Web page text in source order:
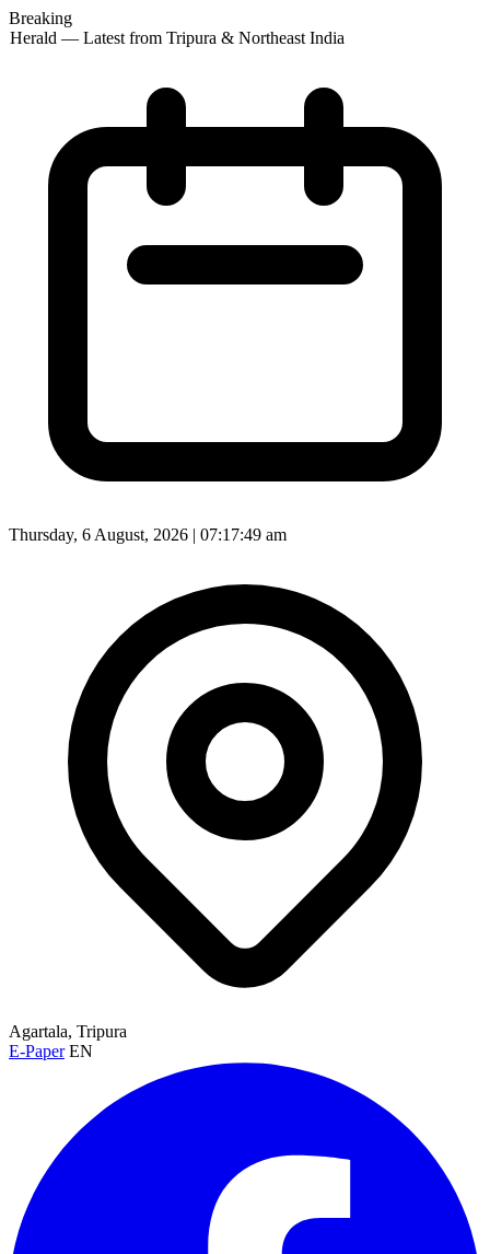
Breaking
— Latest from Tripura & Northeast India
Thursday, 6 August, 2026 | 07:17:51 am
Agartala, Tripura
E-Paper EN